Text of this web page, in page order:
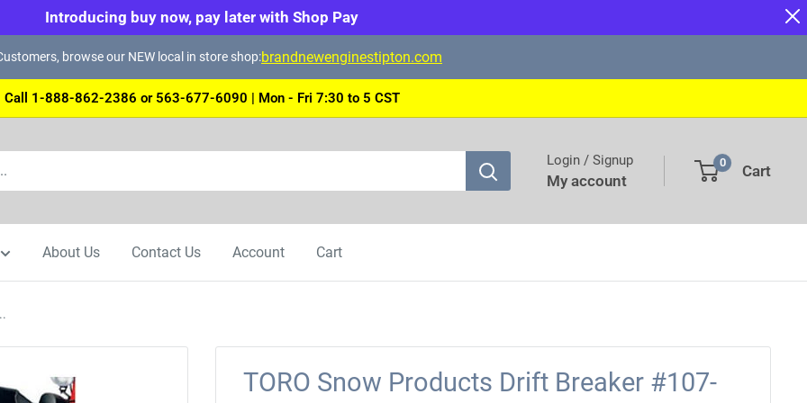
Introducing buy now, pay later with Shop Pay
browse our NEW local in store shop:brandnewenginestipton.com
Call 1-888-862-2386 or 563-677-6090 | Mon - Fri 7:30 to 5 CST
Login / Signup
My account
0 Cart
About Us Contact Us Account Cart
TORO Snow Products Drift Breaker #107-